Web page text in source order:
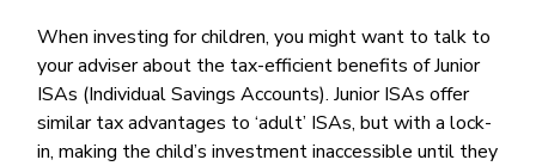
When investing for children, you might want to talk to
your adviser about the tax-efficient benefits of Junior
ISAs (Individual Savings Accounts). Junior ISAs offer
similar tax advantages to ‘adult’ ISAs, but with a lock-
in, making the child’s investment inaccessible until they